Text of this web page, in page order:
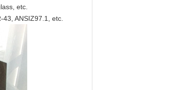
etc.
ANSIZ97.1, etc.